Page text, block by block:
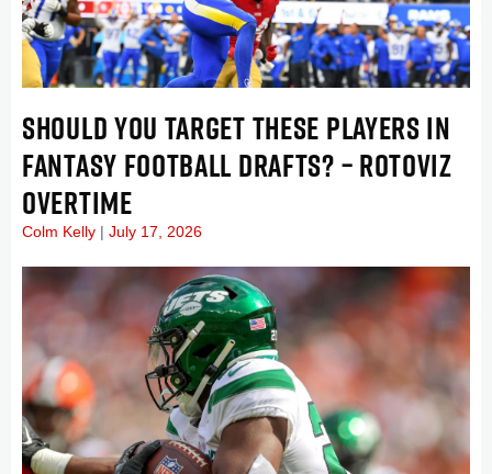
SHOULD YOU TARGET THESE PLAYERS IN
FANTASY FOOTBALL DRAFTS? – ROTOVIZ
OVERTIME
Colm Kelly July 17, 2026